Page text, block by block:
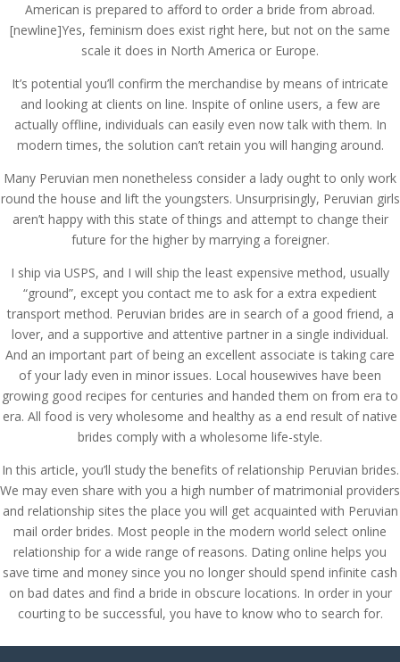
American is prepared to afford to order a bride from abroad.
[newline]Yes, feminism does exist right here, but not on the same
scale it does in North America or Europe.
It’s potential you’ll confirm the merchandise by means of intricate
and looking at clients on line. Inspite of online users, a few are
actually offline, individuals can easily even now talk with them. In
modern times, the solution can’t retain you will hanging around.
Many Peruvian men nonetheless consider a lady ought to only work
round the house and lift the youngsters. Unsurprisingly, Peruvian girls
aren’t happy with this state of things and attempt to change their
future for the higher by marrying a foreigner.
I ship via USPS, and I will ship the least expensive method, usually
“ground”, except you contact me to ask for a extra expedient
transport method. Peruvian brides are in search of a good friend, a
lover, and a supportive and attentive partner in a single individual.
And an important part of being an excellent associate is taking care
of your lady even in minor issues. Local housewives have been
growing good recipes for centuries and handed them on from era to
era. All food is very wholesome and healthy as a end result of native
brides comply with a wholesome life-style.
In this article, you’ll study the benefits of relationship Peruvian brides.
We may even share with you a high number of matrimonial providers
and relationship sites the place you will get acquainted with Peruvian
mail order brides. Most people in the modern world select online
relationship for a wide range of reasons. Dating online helps you
save time and money since you no longer should spend infinite cash
on bad dates and find a bride in obscure locations. In order in your
courting to be successful, you have to know who to search for.